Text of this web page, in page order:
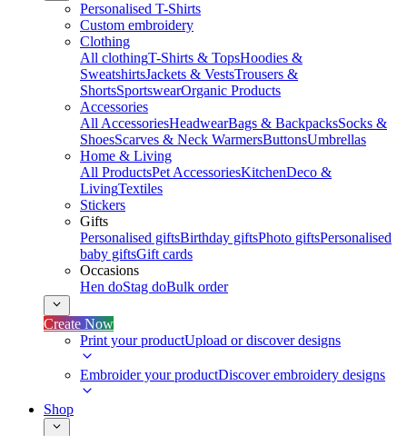
Personalised T-Shirts
Custom embroidery
Clothing
All clothingT-Shirts & TopsHoodies &
SweatshirtsJackets & VestsTrousers &
ShortsSportswearOrganic Products
Accessories
All AccessoriesHeadwearBags & BackpacksSocks &
ShoesScarves & Neck WarmersButtonsUmbrellas
Home & Living
All ProductsPet AccessoriesKitchenDeco &
LivingTextiles
Stickers
Gifts
Personalised giftsBirthday giftsPhoto giftsPersonalised
baby giftsGift cards
Occasions
Hen doStag doBulk order
Create Now
Print your productUpload or discover designs
Embroider your productDiscover embroidery designs
Shop